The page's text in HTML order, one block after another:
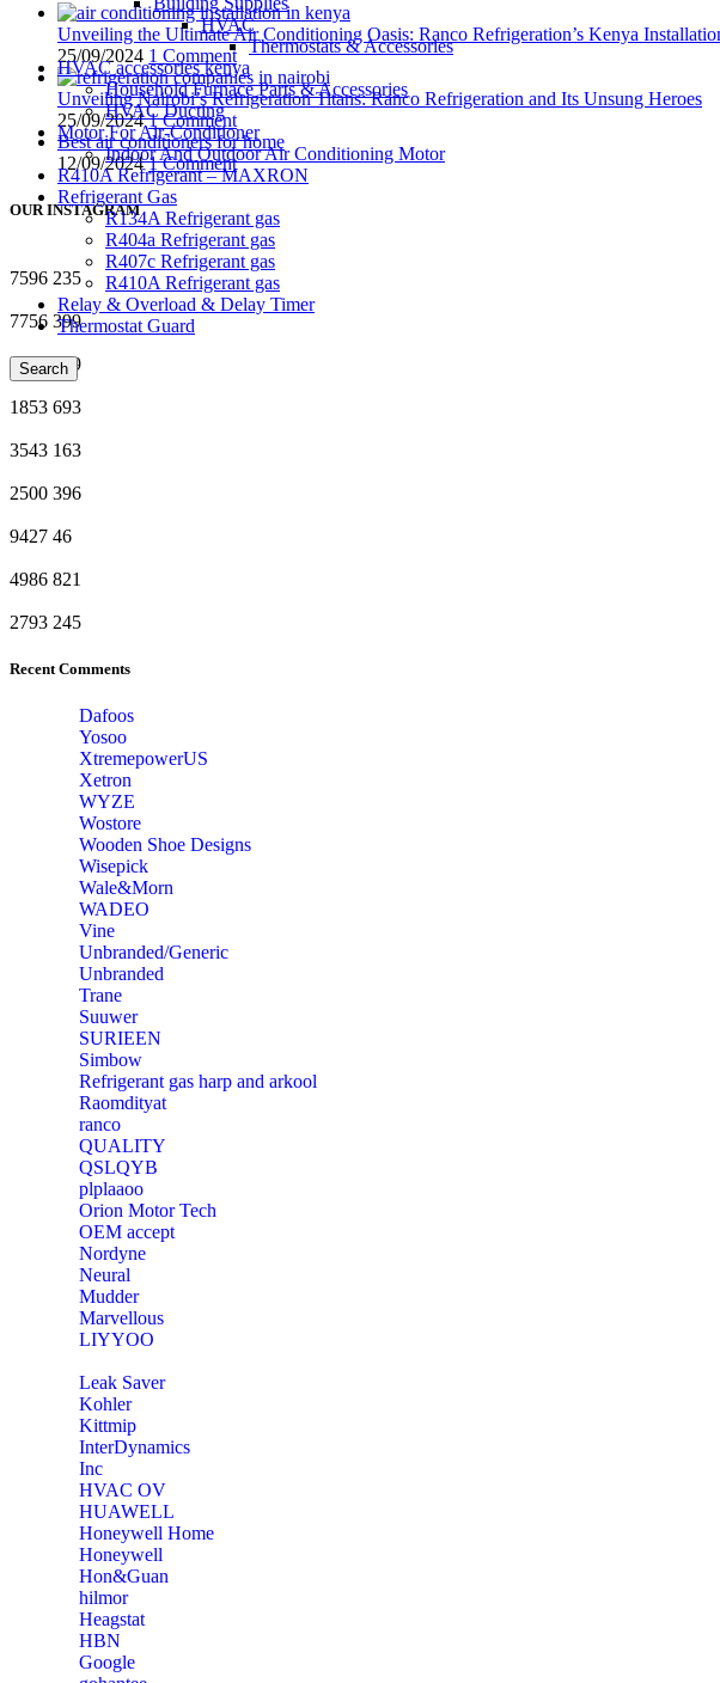
HVAC
Thermostats & Accessories
HVAC accessories kenya
Household Furnace Parts & Accessories
HVAC Ducting
Motor For Air-Conditioner
Indoor And Outdoor Air Conditioning Motor
R410A Refrigerant – MAXRON
Refrigerant Gas
R134A Refrigerant gas
R404a Refrigerant gas
R407c Refrigerant gas
R410A Refrigerant gas
Relay & Overload & Delay Timer
Thermostat Guard
Search
Unveiling the Ultimate Air Conditioning Oasis: Ranco Refrigeration’s Kenya
25/09/2024 1 Comment
Unveiling Nairobi’s Refrigeration Titans: Ranco Refrigeration and Its Unsung Heroes
25/09/2024 1 Comment
Best air conditioners for home
12/09/2024 1 Comment
OUR INSTAGRAM
7596 235
7756 399
5678 969
1853 693
3543 163
2500 396
9427 46
4986 821
2793 245
Recent Comments
Dafoos
‎Yosoo
‎XtremepowerUS
‎Xetron
‎WYZE
‎Wostore
Wooden Shoe Designs
‎Wisepick
‎Wale&Morn
‎WADEO
Vine
Unbranded/Generic
Unbranded
Trane
Suuwer
‎SURIEEN
‎Simbow
Refrigerant gas harp and arkool
‎Raomdityat
ranco
QUALITY
‎QSLQYB
‎plplaaoo
‎Orion Motor Tech
OEM accept
‎Nordyne
Neural
‎Mudder
‎Marvellous
‎LIYYOO
‎Leak Saver
‎Kohler
‎Kittmip
‎InterDynamics
Inc
‎HVAC OV
‎HUAWELL
‎Honeywell Home
‎Honeywell
‎Hon&Guan
hilmor
Heagstat
HBN
Google